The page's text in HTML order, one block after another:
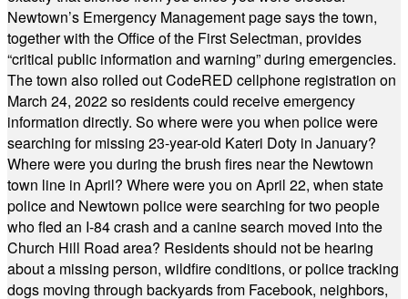
Newtown’s Emergency Management page says the town,
together with the Office of the First Selectman, provides
“critical public information and warning” during emergencies.
The town also rolled out CodeRED cellphone registration on
March 24, 2022 so residents could receive emergency
information directly. So where were you when police were
searching for missing 23-year-old Kateri Doty in January?
Where were you during the brush fires near the Newtown
town line in April? Where were you on April 22, when state
police and Newtown police were searching for two people
who fled an I-84 crash and a canine search moved into the
Church Hill Road area? Residents should not be hearing
about a missing person, wildfire conditions, or police tracking
dogs moving through backyards from Facebook, neighbors,